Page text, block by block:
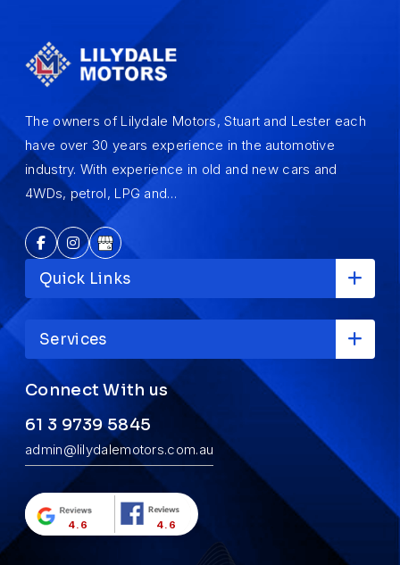
The owners of Lilydale Motors, Stuart and Lester each
have over 30 years experience in the automotive
industry. With experience in old and new cars and
4WDs, petrol, LPG and…
Quick Links
Services
Connect With us
61 3 9739 5845
admin@lilydalemotors.com.au
4.6 4.6